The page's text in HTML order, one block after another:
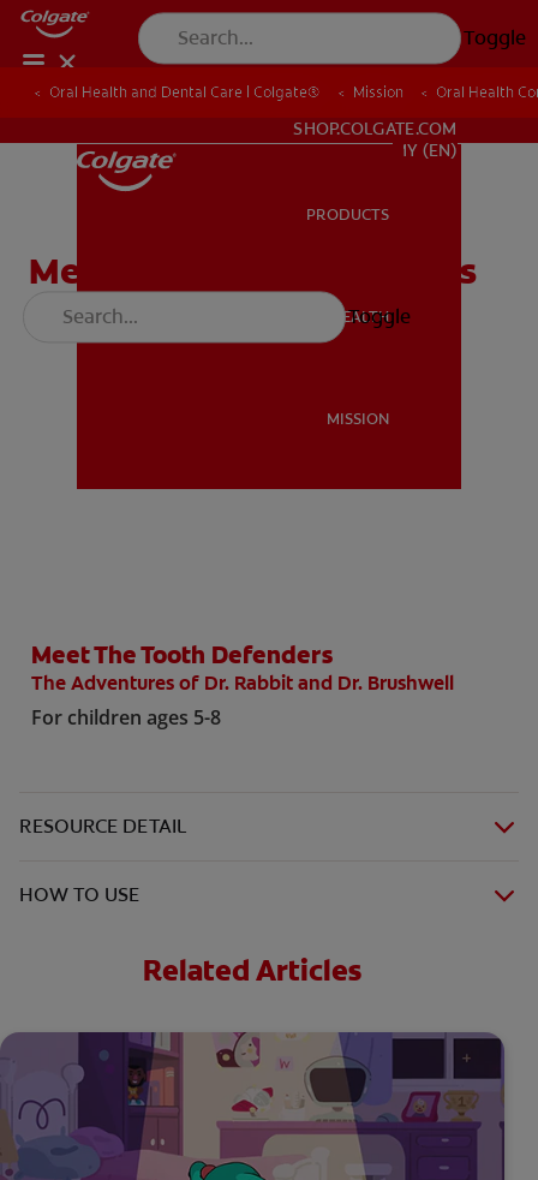
Toggle
MISSION
WHITENING DIGITAL COACH
WHITENING DIGITAL COACH
SHOP.COLGATE.COM
MY (EN)
PRODUCTS
ORAL HEALTH
MISSION
Toggle
Oral Health and Dental Care | Colgate® Mission Oral Health
Oral Health and Dental Care | Colgate® Mission Oral Health
Meet The Tooth Defenders
Meet The Tooth Defenders
The Adventures of Dr. Rabbit and Dr. Brushwell
For children ages 5-8
RESOURCE DETAIL
HOW TO USE
Related Articles